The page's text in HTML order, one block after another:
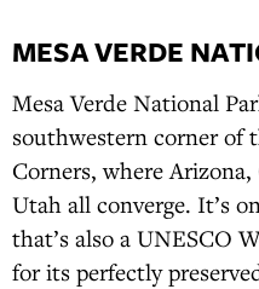
MESA VERDE
Mesa Verde National
southwestern corner of
Corners, where
Utah all converge. It’s
that’s also a UNESCO
for its perfectly